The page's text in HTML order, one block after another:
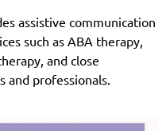
assistive communication
such as ABA therapy,
and close
and professionals.